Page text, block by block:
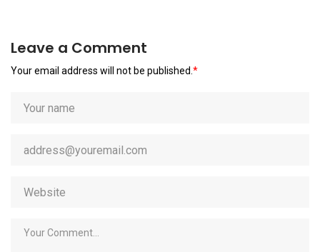
Leave a Comment
Your email address will not be published. *